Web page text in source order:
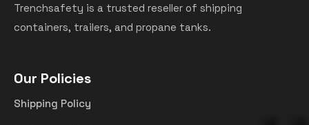
Trenchsafety is a trusted reseller of shipping
containers, trailers, and propane tanks.
Our Policies
Shipping Policy